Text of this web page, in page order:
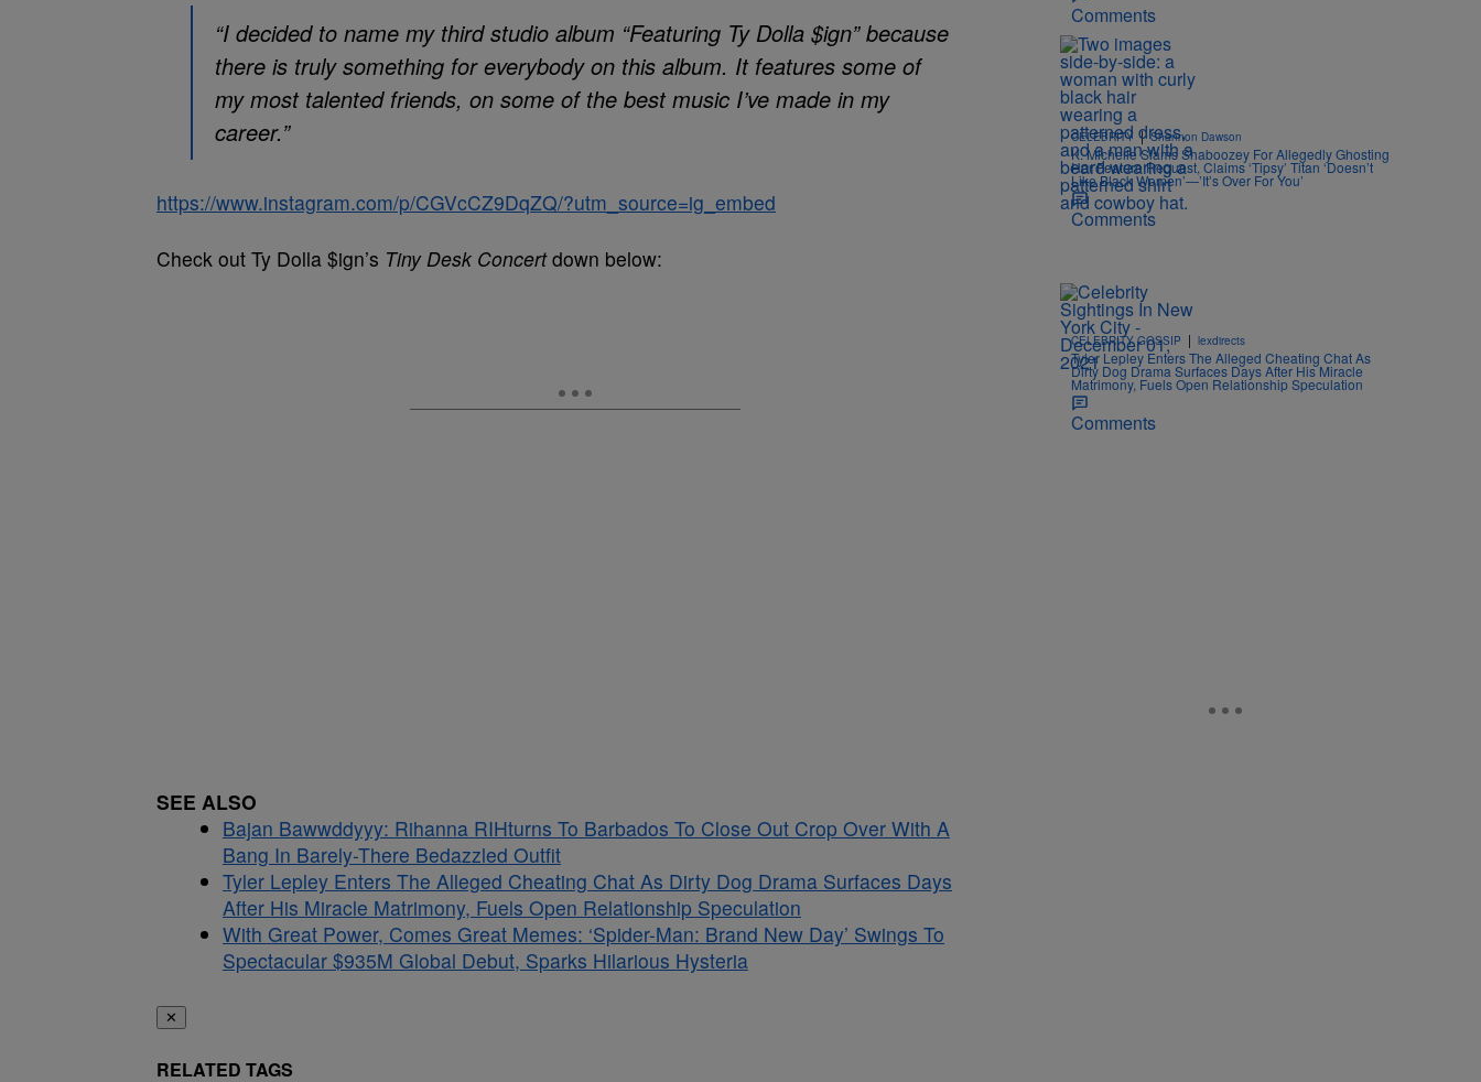
“I decided to name my third studio album “Featuring Ty Dolla $ign” because
there is truly something for everybody on this album. It features some of
my most talented friends, on some of the best music I’ve made in my
career.”
https://www.instagram.com/p/CGVcCZ9DqZQ/?utm_source=ig_embed
Check out Ty Dolla $ign’s Tiny Desk Concertdown below:
SEE ALSO
Bajan Bawwddyyy: Rihanna RIHturns To Barbados To Close Out Crop Over With A
Bang In Barely-There Bedazzled Outfit
Tyler Lepley Enters The Alleged Cheating Chat As Dirty Dog Drama Surfaces Days
After His Miracle Matrimony, Fuels Open Relationship Speculation
With Great Power, Comes Great Memes: ‘Spider-Man: Brand New Day’ Swings To
Spectacular $935M Global Debut, Sparks Hilarious Hysteria
✕
RELATED TAGS
Comments
CELEBRITY | Shannon Dawson
K. Michelle Slams Shaboozey For Allegedly Ghosting
Her Feature Request, Claims ‘Tipsy’ Titan ‘Doesn’t
Like Black Women’—’It’s Over For You’
Comments
CELEBRITY GOSSIP | lexdirects
Tyler Lepley Enters The Alleged Cheating Chat As
Dirty Dog Drama Surfaces Days After His Miracle
Matrimony, Fuels Open Relationship Speculation
Comments